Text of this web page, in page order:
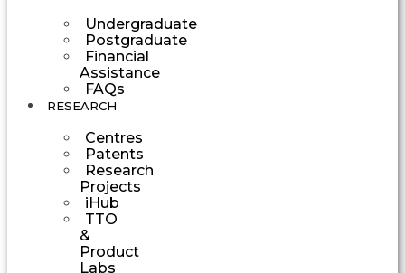
Undergraduate
Postgraduate
Financial
Assistance
FAQs
RESEARCH
Centres
Patents
Research
Projects
iHub
TTO
&
Product
Labs